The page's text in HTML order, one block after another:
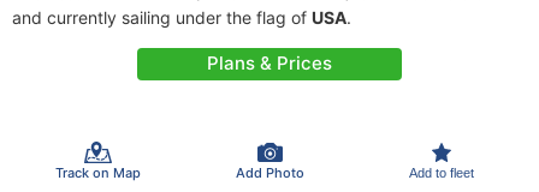
and currently sailing under the flag of USA.
Plans & Prices
Track on Map Add Photo Add to fleet